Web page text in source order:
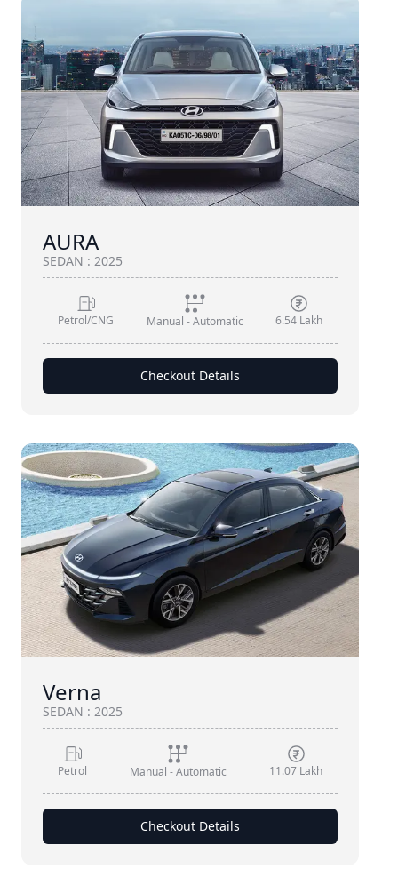
AURA
SEDAN : 2025
Petrol/CNG Manual - Automatic 6.54 Lakh
Checkout Details
Verna
SEDAN : 2025
Petrol Manual - Automatic 11.07 Lakh
Checkout Details